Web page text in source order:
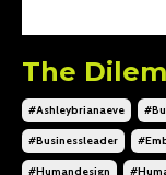
The
#ashleybrianaeve
#businessleader
#humandesign